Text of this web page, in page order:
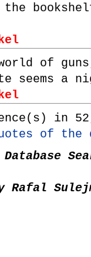
of
seems a
in
of the
Database
Rafal